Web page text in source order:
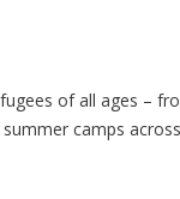
of all ages –
camps